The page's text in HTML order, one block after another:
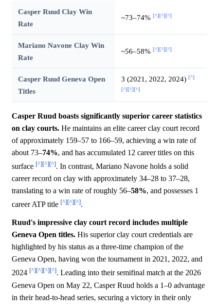
Casper Ruud Clay Win
Rate
~73–74% [^] [^] [^]
Mariano Navone Clay Win
Rate
~56–58% [^] [^] [^]
Casper Ruud Geneva Open
Titles
3 (2021, 2022, 2024) [^]
[^] [^] [^]
Casper Ruud boasts significantly superior career statistics
on clay courts. He maintains an elite career clay court record
of approximately 159–57 to 166–59, achieving a win rate of
about 73–74%, and has accumulated 12 career titles on this
surface [^][^][^]. In contrast, Mariano Navone holds a solid
career record on clay with approximately 34–28 to 37–28,
translating to a win rate of roughly 56–58%, and possesses 1
career ATP title [^][^][^].
Ruud's impressive clay court record includes multiple
Geneva Open titles. His superior clay court credentials are
highlighted by his status as a three-time champion of the
Geneva Open, having won the tournament in 2021, 2022, and
2024 [^][^][^][^]. Leading into their semifinal match at the 2026
Geneva Open on May 22, Casper Ruud holds a 1–0 advantage
in their head-to-head series, securing a victory in their only